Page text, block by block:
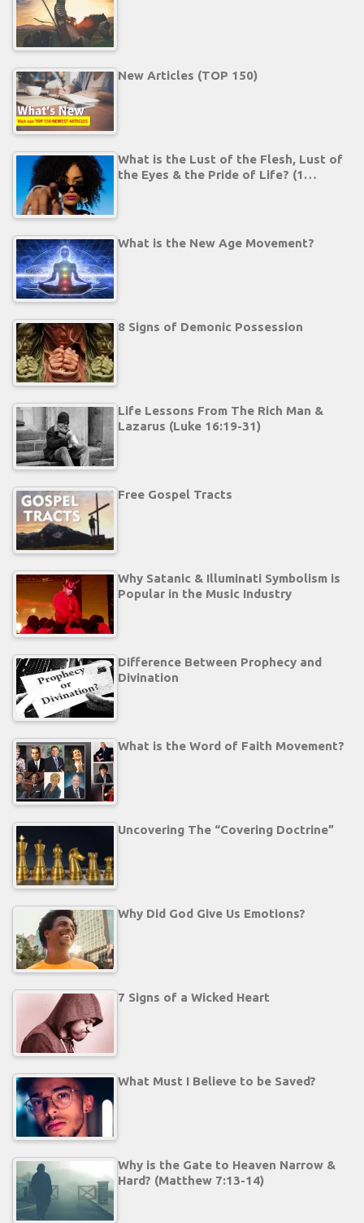
New Articles (TOP 150)
What is the Lust of the Flesh, Lust of
the Eyes & the Pride of Life? (1…
What is the New Age Movement?
8 Signs of Demonic Possession
Life Lessons From The Rich Man &
Lazarus (Luke 16:19-31)
Free Gospel Tracts
Why Satanic & Illuminati Symbolism is
Popular in the Music Industry
Difference Between Prophecy and
Divination
What is the Word of Faith Movement?
Uncovering The “Covering Doctrine”
Why Did God Give Us Emotions?
7 Signs of a Wicked Heart
What Must I Believe to be Saved?
Why is the Gate to Heaven Narrow &
Hard? (Matthew 7:13-14)